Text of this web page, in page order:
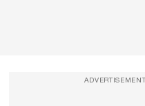
ADVERTISEMENT